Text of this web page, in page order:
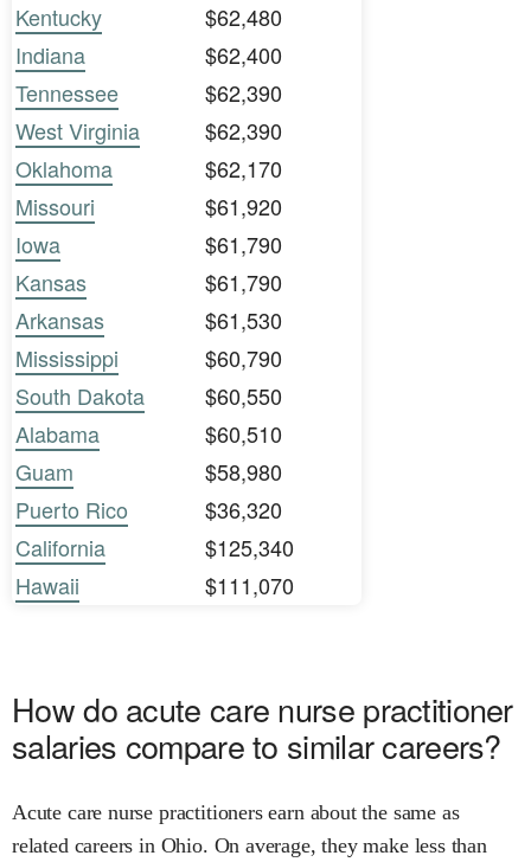
Kentucky
$62,480
Indiana
$62,400
Tennessee
$62,390
West Virginia
$62,390
Oklahoma
$62,170
Missouri
$61,920
Iowa
$61,790
Kansas
$61,790
Arkansas
$61,530
Mississippi
$60,790
South Dakota
$60,550
Alabama
$60,510
Guam
$58,980
Puerto Rico
$36,320
California
$125,340
Hawaii
$111,070
How do acute care nurse practitioner
salaries compare to similar careers?
Acute care nurse practitioners earn about the same as
related careers in Ohio. On average, they make less than